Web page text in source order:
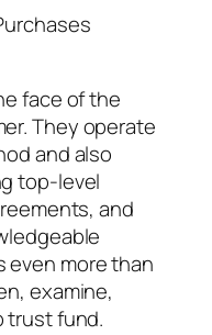
face of the
They operate
and also
top-level
and
even more than
examine,
trust fund.